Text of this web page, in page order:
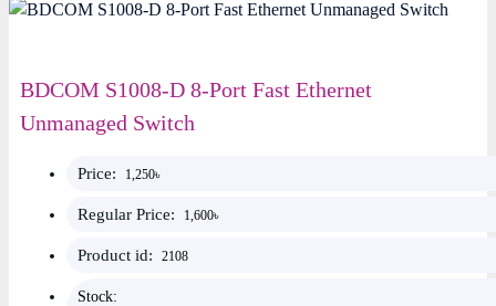
BDCOM S1008-D 8-Port Fast Ethernet
Unmanaged Switch
Price: 1,250৳
Regular Price: 1,600৳
Product id: 2108
Stock: